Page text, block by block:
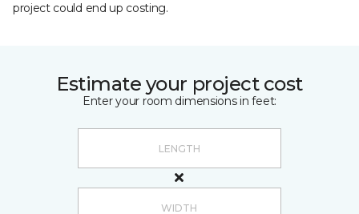
project could end up costing.
Estimate your project cost
Enter your room dimensions in feet: